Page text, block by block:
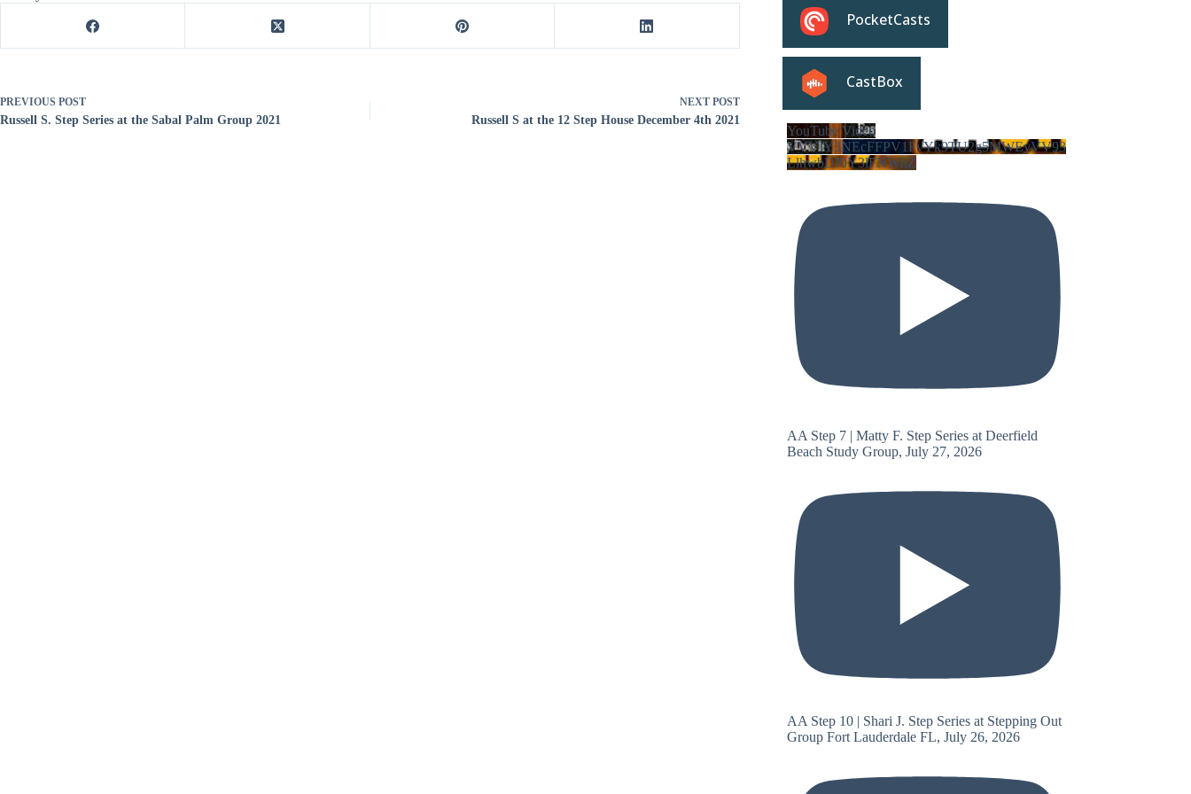
decrease
PREVIOUS POST
Russell S. Step Series at the Sabal Palm Group 2021
NEXT POST
Russell S at the 12 Step House December 4th 2021
PocketCasts
CastBox
YouTube Video
VVVIY3NEcFFPV1FvYk9TU2g5MWEyVV93
LlhwbDJ0Y3lFNWhZ
AA Step 7 | Matty F. Step Series at Deerfield
Beach Study Group, July 27, 2026
AA Step 10 | Shari J. Step Series at Stepping Out
Group Fort Lauderdale FL, July 26, 2026